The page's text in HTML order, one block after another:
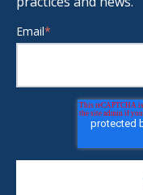
Email*